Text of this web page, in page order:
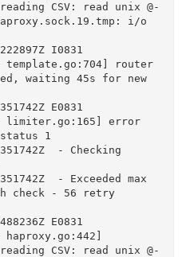
CSV: read unix @-
i/o
I0831
router
waiting 45s for new
E0831
limiter.go:165] error
1
- Checking
- Exceeded max
check - 56 retry
E0831
CSV: read unix @-